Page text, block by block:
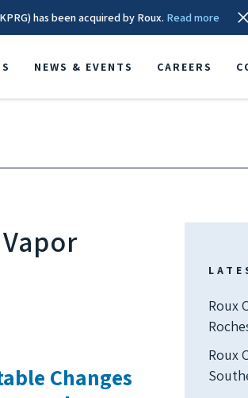
has been acquired by Roux. Read more
NEWS & EVENTS CAREERS
Changes
Roux
Roux